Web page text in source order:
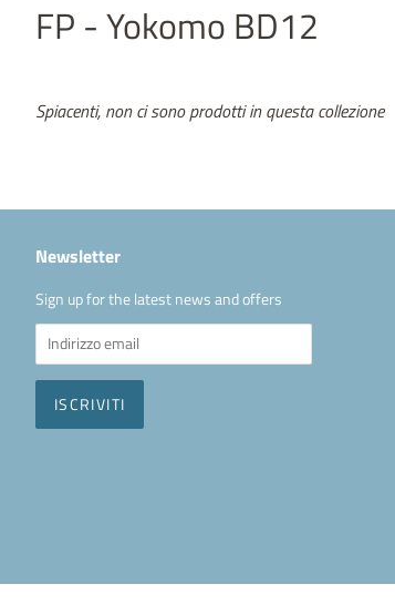
FP - Yokomo BD12
Spiacenti, non ci sono prodotti in questa collezione
Newsletter
Sign up for the latest news and offers